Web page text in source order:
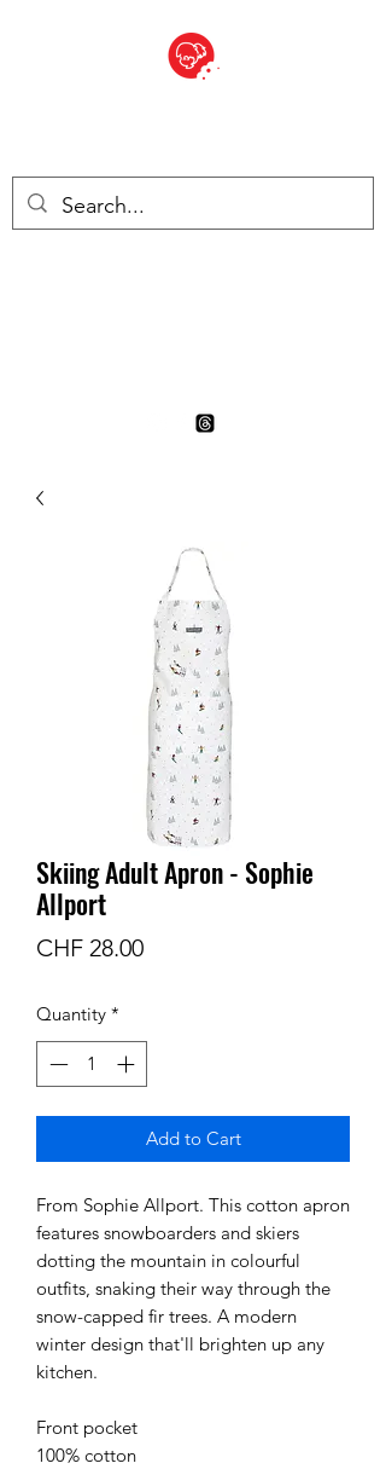
Skiing Adult Apron - Sophie
Allport
CHF 28.00Price
Quantity *
Add to Cart
From Sophie Allport. This cotton apron
features snowboarders and skiers
dotting the mountain in colourful
outfits, snaking their way through the
snow-capped fir trees. A modern
winter design that'll brighten up any
kitchen.
Front pocket
100% cotton